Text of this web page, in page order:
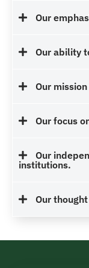
Our
Our ability
Our
Our focus
Our
institutions.
Our